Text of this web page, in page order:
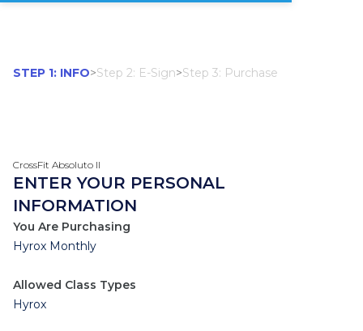
STEP 1: INFO>Step 2: E-Sign>Step 3: Purchase
CrossFit Absoluto II
ENTER YOUR PERSONAL
INFORMATION
You Are Purchasing
Hyrox Monthly
Allowed Class Types
Hyrox